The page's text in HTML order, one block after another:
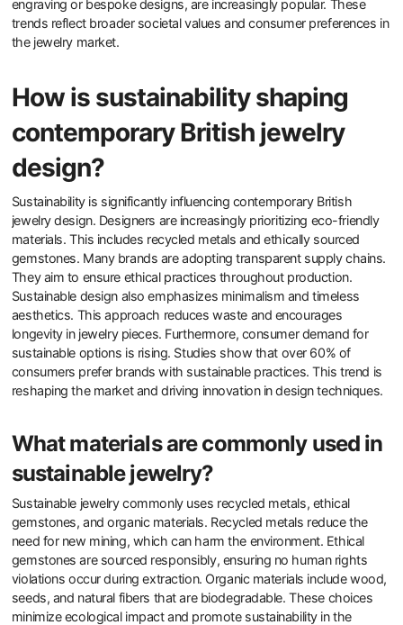
engraving or bespoke designs, are increasingly popular. These
trends reflect broader societal values and consumer preferences in
the jewelry market.
How is sustainability shaping
contemporary British jewelry
design?
Sustainability is significantly influencing contemporary British
jewelry design. Designers are increasingly prioritizing eco-friendly
materials. This includes recycled metals and ethically sourced
gemstones. Many brands are adopting transparent supply chains.
They aim to ensure ethical practices throughout production.
Sustainable design also emphasizes minimalism and timeless
aesthetics. This approach reduces waste and encourages
longevity in jewelry pieces. Furthermore, consumer demand for
sustainable options is rising. Studies show that over 60% of
consumers prefer brands with sustainable practices. This trend is
reshaping the market and driving innovation in design techniques.
What materials are commonly used in
sustainable jewelry?
Sustainable jewelry commonly uses recycled metals, ethical
gemstones, and organic materials. Recycled metals reduce the
need for new mining, which can harm the environment. Ethical
gemstones are sourced responsibly, ensuring no human rights
violations occur during extraction. Organic materials include wood,
seeds, and natural fibers that are biodegradable. These choices
minimize ecological impact and promote sustainability in the